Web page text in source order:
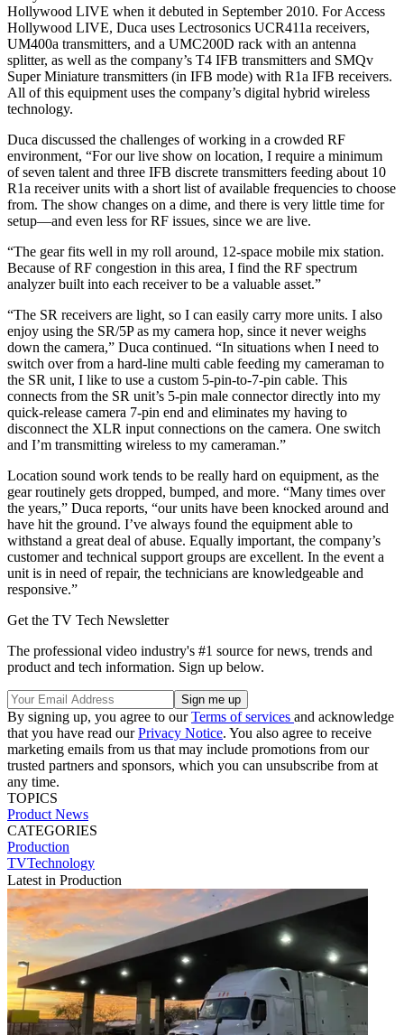
Hollywood LIVE when it debuted in September 2010. For Access
Hollywood LIVE, Duca uses Lectrosonics UCR411a receivers,
UM400a transmitters, and a UMC200D rack with an antenna
splitter, as well as the company’s T4 IFB transmitters and SMQv
Super Miniature transmitters (in IFB mode) with R1a IFB receivers.
All of this equipment uses the company’s digital hybrid wireless
technology.
Duca discussed the challenges of working in a crowded RF
environment, “For our live show on location, I require a minimum
of seven talent and three IFB discrete transmitters feeding about 10
R1a receiver units with a short list of available frequencies to choose
from. The show changes on a dime, and there is very little time for
setup—and even less for RF issues, since we are live.
“The gear fits well in my roll around, 12-space mobile mix station.
Because of RF congestion in this area, I find the RF spectrum
analyzer built into each receiver to be a valuable asset.”
“The SR receivers are light, so I can easily carry more units. I also
enjoy using the SR/5P as my camera hop, since it never weighs
down the camera,” Duca continued. “In situations when I need to
switch over from a hard-line multi cable feeding my cameraman to
the SR unit, I like to use a custom 5-pin-to-7-pin cable. This
connects from the SR unit’s 5-pin male connector directly into my
quick-release camera 7-pin end and eliminates my having to
disconnect the XLR input connections on the camera. One switch
and I’m transmitting wireless to my cameraman.”
Location sound work tends to be really hard on equipment, as the
gear routinely gets dropped, bumped, and more. “Many times over
the years,” Duca reports, “our units have been knocked around and
have hit the ground. I’ve always found the equipment able to
withstand a great deal of abuse. Equally important, the company’s
customer and technical support groups are excellent. In the event a
unit is in need of repair, the technicians are knowledgeable and
responsive.”
Get the TV Tech Newsletter
The professional video industry's #1 source for news, trends and
product and tech information. Sign up below.
By signing up, you agree to ourTerms of services and acknowledge
that you have read ourPrivacy Notice. You also agree to receive
marketing emails from us that may include promotions from our
trusted partners and sponsors, which you can unsubscribe from at
any time.
TOPICS
Product News
CATEGORIES
Production
TVTechnology
Latest in Production